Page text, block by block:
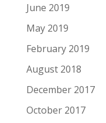
June 2019
May 2019
February 2019
August 2018
December 2017
October 2017